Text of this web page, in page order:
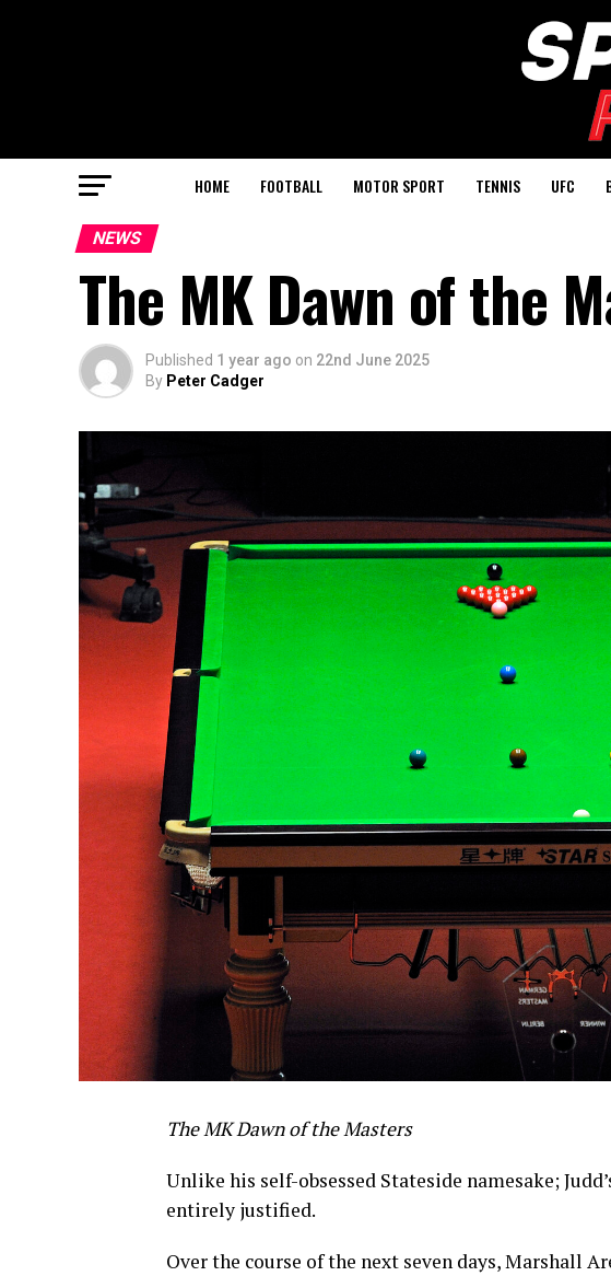
HOME FOOTBALL MOTOR SPORT TENNIS UFC
NEWS
The MK Dawn of the
Published 1 year ago on 22nd June 2025
By Peter Cadger
The MK Dawn of the Masters
Unlike his self-obsessed Stateside namesake;
entirely justified.
Over the course of the next seven days, Marshall